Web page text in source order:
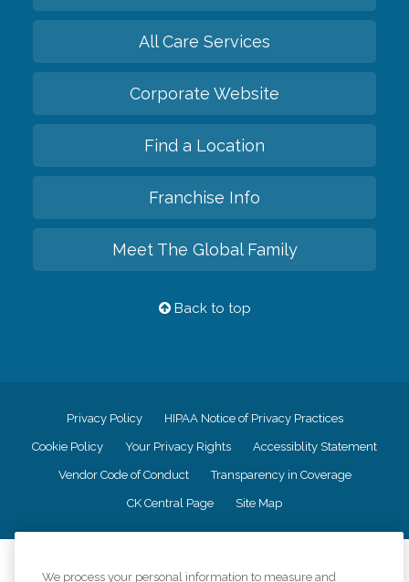
All Care Services
Corporate Website
Find a Location
Franchise Info
Meet The Global Family
Back to top
Privacy Policy HIPAA Notice of Privacy Practices
Cookie Policy Your Privacy Rights Accessiblity Statement
Vendor Code of Conduct Transparency in Coverage
CK Central Page Site Map
We process your personal information to measure and